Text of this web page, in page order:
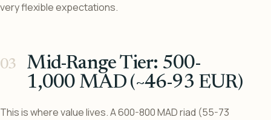
very flexible expectations.
Mid-Range Tier: 500-
1,000 MAD (~46-93 EUR)
This is where value lives. A 600-800 MAD riad (55-73